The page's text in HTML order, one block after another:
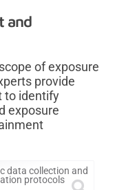
and
of exposure
provide
to identify
exposure
data collection and
protocols